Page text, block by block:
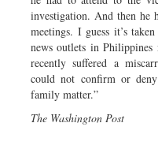
investigation. And then he
meetings. I guess it’s
news outlets in Philippines
recently suffered a
could not confirm or
family matter.”
The Washington Post